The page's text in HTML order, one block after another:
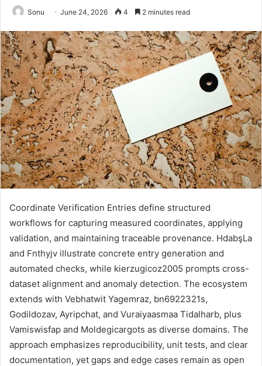
Sonu June 24, 2026 4 2 minutes read
Coordinate Verification Entries define structured
workflows for capturing measured coordinates, applying
validation, and maintaining traceable provenance. HdabşLa
and Fnthyjv illustrate concrete entry generation and
automated checks, while kierzugicoz2005 prompts cross-
dataset alignment and anomaly detection. The ecosystem
extends with Vebhatwit Yagemraz, bn6922321s,
Godildozav, Ayripchat, and Vuraiyaasmaa Tidalharb, plus
Vamiswisfap and Moldegicargots as diverse domains. The
approach emphasizes reproducibility, unit tests, and clear
documentation, yet gaps and edge cases remain as open